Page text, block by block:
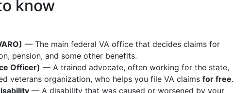
know
— The main federal VA office that decides claims for
pension, and some other benefits.
Officer) — A trained advocate, often working for the state,
veterans organization, who helps you file VA claims for free.
— A disability that was caused or worsened by your